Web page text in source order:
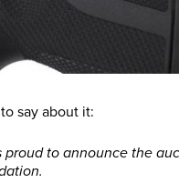
say about it:
proud to announce the